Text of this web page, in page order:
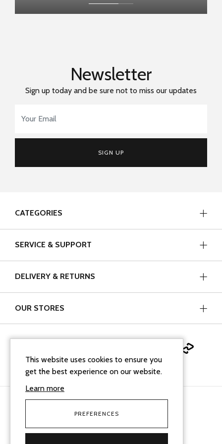
Newsletter
Sign up today and be sure not to miss our updates
SIGN UP
CATEGORIES
SERVICE & SUPPORT
DELIVERY & RETURNS
OUR STORES
facebookinstagramlinkedin
This website uses cookies to ensure you
get the best experience on our website.
Learn more
PREFERENCES